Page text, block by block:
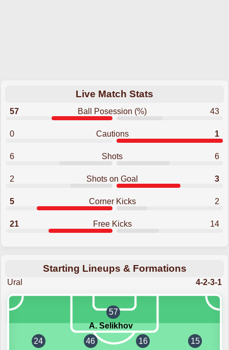
Live Match Stats
57 Ball Posession (%) 43
0 Cautions 1
6 Shots 6
2 Shots on Goal 3
5 Corner Kicks 2
21 Free Kicks 14
Starting Lineups & Formations
Ural 4-2-3-1
57
A. Selikhov
24
46
16
15